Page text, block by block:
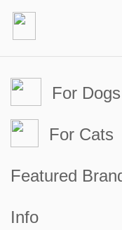
For Dogs
For Cats
Featured
Info
Cats and
Causes
by danielle on 29 Jul 2014 |